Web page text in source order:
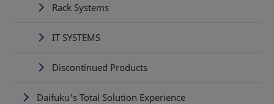
Rack Systems
IT SYSTEMS
Discontinued Products
Daifuku's Total Solution Experience